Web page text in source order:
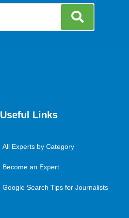
Useful Links
All Experts by Category
Become an Expert
Google Search Tips for Journalists